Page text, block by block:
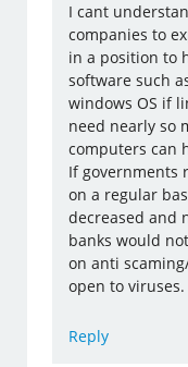
I cant
companies to
in a position to
software such
windows OS if
need nearly so
computers can
If governments
on a regular
decreased and
banks would
on anti
open to viruses.
Reply